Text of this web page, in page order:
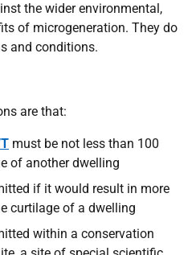
the wider environmental,
of microgeneration. They do
and conditions.
are that:
must be not less than 100
of another dwelling
if it would result in more
curtilage of a dwelling
within a conservation